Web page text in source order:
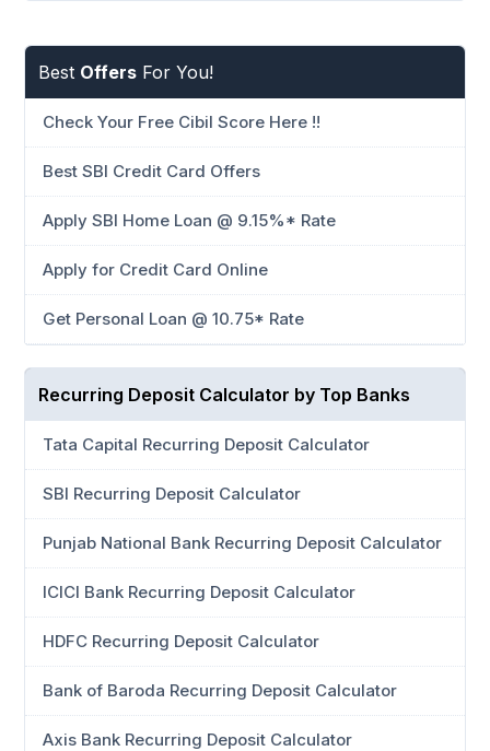
Best Offers For You!
Check Your Free Cibil Score Here !!
Best SBI Credit Card Offers
Apply SBI Home Loan @ 9.15%* Rate
Apply for Credit Card Online
Get Personal Loan @ 10.75* Rate
Recurring Deposit Calculator by Top Banks
Tata Capital Recurring Deposit Calculator
SBI Recurring Deposit Calculator
Punjab National Bank Recurring Deposit Calculator
ICICI Bank Recurring Deposit Calculator
HDFC Recurring Deposit Calculator
Bank of Baroda Recurring Deposit Calculator
Axis Bank Recurring Deposit Calculator